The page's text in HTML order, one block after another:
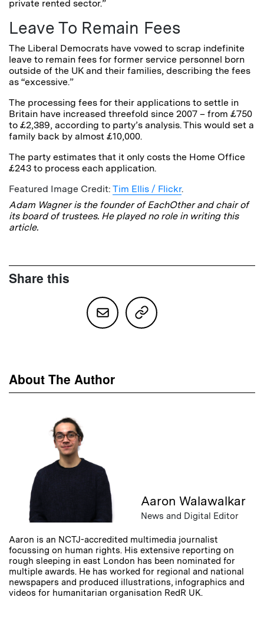
private rented sector.”
Leave To Remain Fees
The Liberal Democrats have vowed to scrap indefinite
leave to remain fees for former service personnel born
outside of the UK and their families, describing the fees
as “excessive.”
The processing fees for their applications to settle in
Britain have increased threefold since 2007 – from £750
to £2,389, according to party’s analysis. This would set a
family back by almost £10,000.
The party estimates that it only costs the Home Office
£243 to process each application.
Featured Image Credit: Tim Ellis / Flickr.
Adam Wagner is the founder of EachOther and chair of
its board of trustees. He played no role in writing this
article.
Share this
About The Author
Aaron Walawalkar
News and Digital Editor
Aaron is an NCTJ-accredited multimedia journalist
focussing on human rights. His extensive reporting on
rough sleeping in east London has been nominated for
multiple awards. He has worked for regional and national
newspapers and produced illustrations, infographics and
videos for humanitarian organisation RedR UK.